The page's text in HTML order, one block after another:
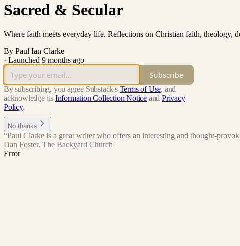
Sacred & Secular
Where faith meets everyday life. Reflections on Christian faith, theology,
By Paul Ian Clarke
· Launched 9 months ago
Subscribe
By subscribing, you agree Substack's Terms of Use, and
acknowledge its Information Collection Notice and Privacy
Policy.
No thanks
“Paul Clarke is a great writer who offers an interesting and thought-
Dan Foster, The Backyard Church
Error